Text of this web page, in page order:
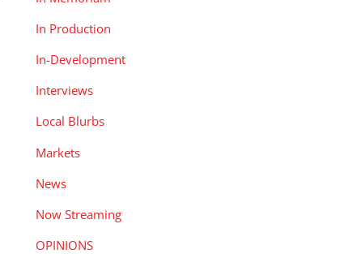
In Production
In-Development
Interviews
Local Blurbs
Markets
News
Now Streaming
OPINIONS